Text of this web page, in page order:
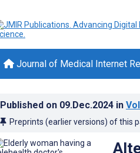
Journal of Medical Internet
Published on 09.Dec.2024 in
Preprints (earlier versions) of this